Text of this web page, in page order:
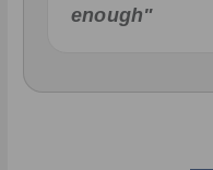
enough"